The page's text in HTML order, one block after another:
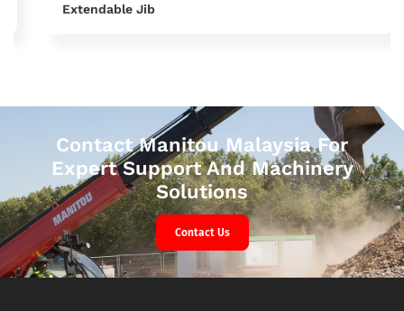
Extendable Jib
Contact Manitou Malaysia For
Expert Support And Machinery
Solutions
Contact Us